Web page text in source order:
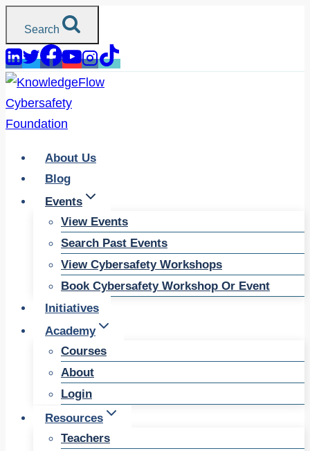
content
Search
About Us
Blog
Events
View Events
Search Past Events
View Cybersafety Workshops
Book Cybersafety Workshop Or Event
Initiatives
Academy
Courses
About
Login
Resources
Teachers